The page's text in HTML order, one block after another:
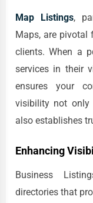
Map Listings,
Maps, are pivotal
clients. When a
services in their
ensures your
visibility not only
also establishes
Enhancing
Business
directories that